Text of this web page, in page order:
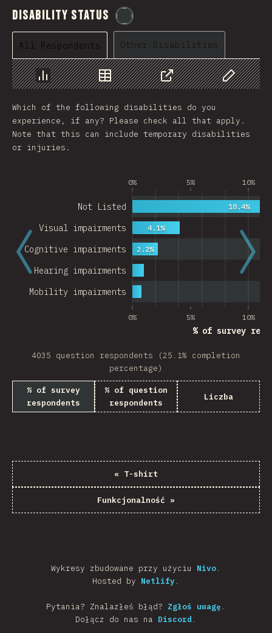
Disability Status
All Respondents Other Disabilities
Chart Data Share
Customize
Which of the following disabilities do you
experience, if any? Please check all that apply.
Note that this can include temporary disabilities
or injuries.
0% 5% 10%
0% 5% 10%
% of survey
Mobility impairments
Hearing impairments
Cognitive impairments
Visual impairments
Not Listed
2.2%
4.1%
18.4%
4035 question respondents (25.1% completion
percentage)
% of survey
respondents
% of question
respondents
Liczba
« T-shirt
Funkcjonalność »
Wykresy zbudowane przy użyciu Nivo.
Hosted by Netlify.
Pytania? Znalazłeś błąd? Zgłoś uwagę .
Dołącz do nas na Discord .